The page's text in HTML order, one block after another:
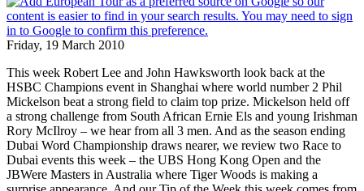
Friday, 19 March 2010
This week Robert Lee and John Hawksworth look back at the
HSBC Champions event in Shanghai where world number 2 Phil
Mickelson beat a strong field to claim top prize. Mickelson held off
a strong challenge from South African Ernie Els and young Irishman
Rory McIlroy – we hear from all 3 men. And as the season ending
Dubai Word Championship draws nearer, we review two Race to
Dubai events this week – the UBS Hong Kong Open and the
JBWere Masters in Australia where Tiger Woods is making a